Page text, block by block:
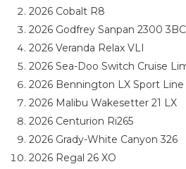
2026 Cobalt R8
2026 Godfrey Sanpan 2300 3BC
2026 Veranda Relax VLI
2026 Sea-Doo Switch Cruise
2026 Bennington LX Sport Line
2026 Malibu Wakesetter 21 LX
2026 Centurion Ri265
2026 Grady-White Canyon 326
2026 Regal 26 XO